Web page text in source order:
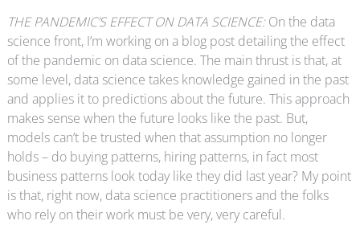
THE PANDEMIC’S EFFECT ON DATA SCIENCE:On the data
science front, I’m working on a blog post detailing the effect
of the pandemic on data science. The main thrust is that, at
some level, data science takes knowledge gained in the past
and applies it to predictions about the future. This approach
makes sense when the future looks like the past. But,
models can’t be trusted when that assumption no longer
holds – do buying patterns, hiring patterns, in fact most
business patterns look today like they did last year? My point
is that, right now, data science practitioners and the folks
who rely on their work must be very, very careful.